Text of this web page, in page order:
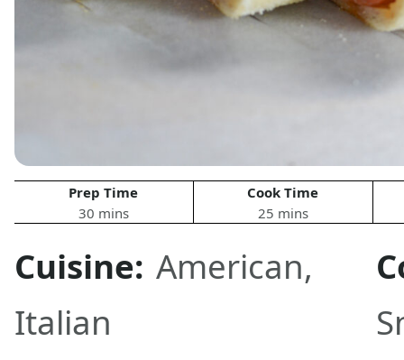
Prep Time
30 mins
Cook Time
25 mins
Cuisine: American,
Italian